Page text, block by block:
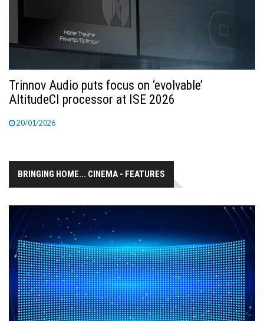
Trinnov Audio puts focus on ‘evolvable’
AltitudeCI processor at ISE 2026
20/01/2026
BRINGING HOME... CINEMA - FEATURES